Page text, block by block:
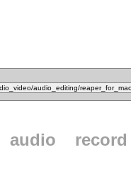
audio record